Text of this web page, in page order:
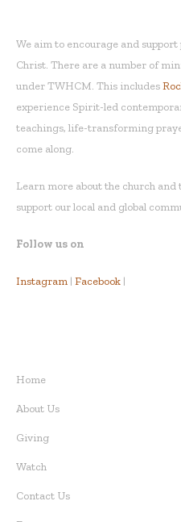
We aim to encourage and
Christ. There are a number of
under TWHCM. This includes
experience Spirit-led
teachings, life-transforming
come along.
Learn more about the church
support our local and global
Follow us on
Instagram | Facebook |
Home
About Us
Giving
Watch
Contact Us